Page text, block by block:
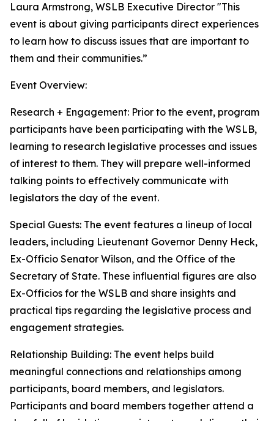
Laura Armstrong, WSLB Executive Director "This
event is about giving participants direct experiences
to learn how to discuss issues that are important to
them and their communities.”
Event Overview:
Research + Engagement: Prior to the event, program
participants have been participating with the WSLB,
learning to research legislative processes and issues
of interest to them. They will prepare well-informed
talking points to effectively communicate with
legislators the day of the event.
Special Guests: The event features a lineup of local
leaders, including Lieutenant Governor Denny Heck,
Ex-Officio Senator Wilson, and the Office of the
Secretary of State. These influential figures are also
Ex-Officios for the WSLB and share insights and
practical tips regarding the legislative process and
engagement strategies.
Relationship Building: The event helps build
meaningful connections and relationships among
participants, board members, and legislators.
Participants and board members together attend a